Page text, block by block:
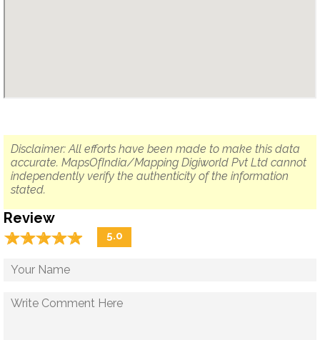
Disclaimer: All efforts have been made to make this data
accurate. MapsOfIndia/Mapping Digiworld Pvt Ltd cannot
independently verify the authenticity of the information
stated.
Review
☆☆☆☆☆
★★★★★ 5.0